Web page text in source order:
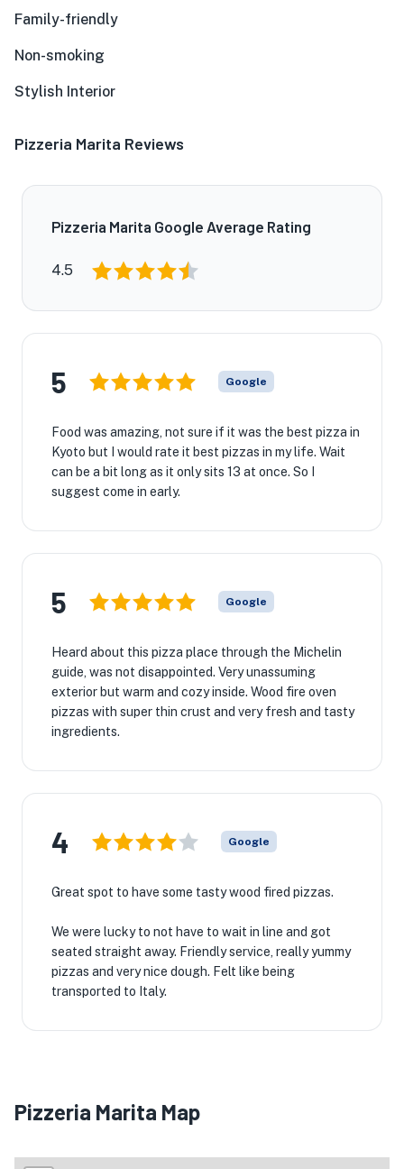
Family-friendly
Non-smoking
Stylish Interior
Pizzeria Marita Reviews
Pizzeria Marita Google Average Rating
4.5
5 Google
Food was amazing, not sure if it was the best pizza in
Kyoto but I would rate it best pizzas in my life. Wait
can be a bit long as it only sits 13 at once. So I
suggest come in early.
5 Google
Heard about this pizza place through the Michelin
guide, was not disappointed. Very unassuming
exterior but warm and cozy inside. Wood fire oven
pizzas with super thin crust and very fresh and tasty
ingredients.
4 Google
Great spot to have some tasty wood fired pizzas.
We were lucky to not have to wait in line and got
seated straight away. Friendly service, really yummy
pizzas and very nice dough. Felt like being
transported to Italy.
Pizzeria Marita Map